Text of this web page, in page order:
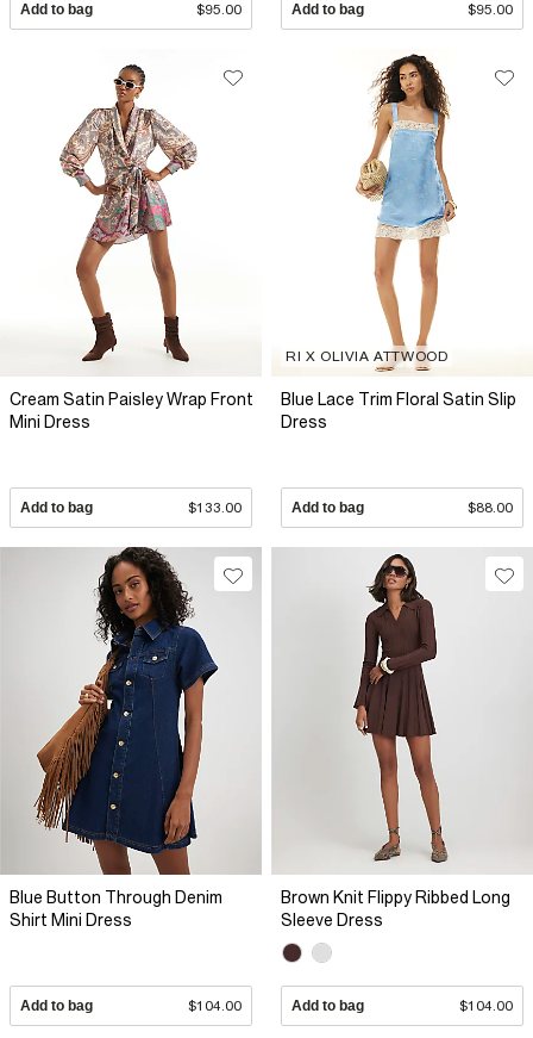
Add to bag $95.00 Add to bag $95.00
Cream Satin Paisley Wrap Front
Mini Dress
Add to bag $133.00
RI X OLIVIA ATTWOOD
Blue Lace Trim Floral Satin Slip
Dress
Add to bag $88.00
Blue Button Through Denim
Shirt Mini Dress
Add to bag $104.00
Brown Knit Flippy Ribbed Long
Sleeve Dress
Add to bag $104.00